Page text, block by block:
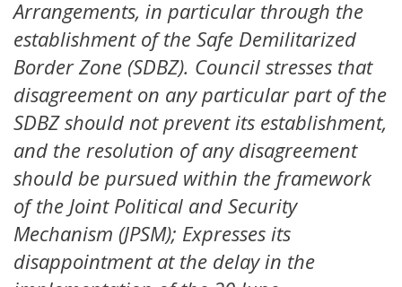
Arrangements, in particular through the
establishment of the Safe Demilitarized
Border Zone (SDBZ). Council stresses that
disagreement on any particular part of the
SDBZ should not prevent its establishment,
and the resolution of any disagreement
should be pursued within the framework
of the Joint Political and Security
Mechanism (JPSM); Expresses its
disappointment at the delay in the